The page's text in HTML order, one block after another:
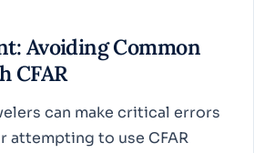
Avoiding Common
CFAR
can make critical errors
attempting to use CFAR